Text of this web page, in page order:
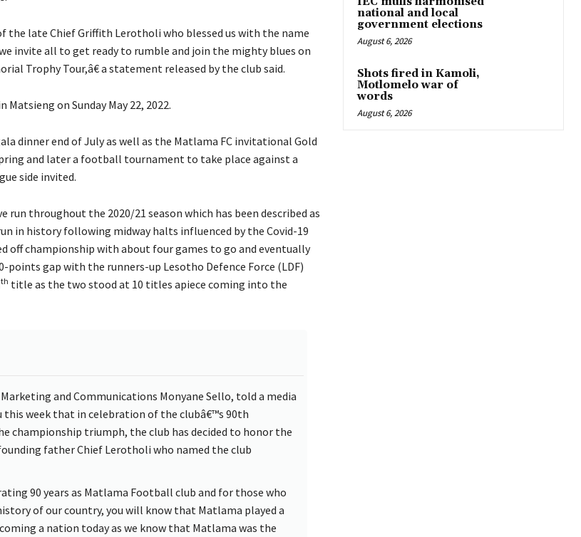
the late Chief Griffith Lerotholi who blessed us with the name
invite all to get ready to rumble and join the mighty blues on
Trophy Tour,â€ a statement released by the club said.
on Sunday May 22, 2022.
dinner end of July as well as the Matlama FC invitational Gold
and later a football tournament to take place against a
side invited.
run throughout the 2020/21 season which has been described as
in history following midway halts influenced by the Covid-19
off championship with about four games to go and eventually
points gap with the runners-up Lesotho Defence Force (LDF)
th title as the two stood at 10 titles apiece coming into the
and Communications Monyane Sello, told a media
this week that in celebration of the clubâ€™s 90th
championship triumph, the club has decided to honor the
father Chief Lerotholi who named the club
90 years as Matlama Football club and for those who
of our country, you will know that Matlama played a
a nation today as we know that Matlama was the
national and local
government elections
August 6, 2026
Shots fired in Kamoli,
Motlomelo war of
words
August 6, 2026